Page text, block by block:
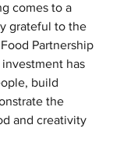
comes to a
grateful to the
Partnership
has
build
the
and creativity